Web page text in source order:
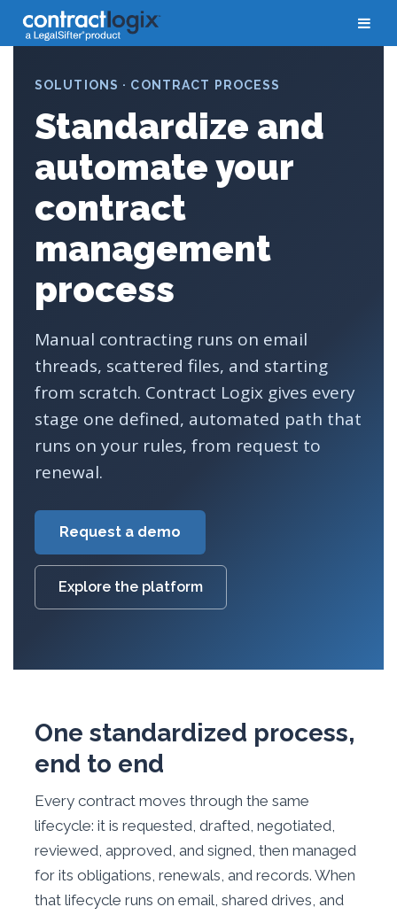
SOLUTIONS · CONTRACT PROCESS
Standardize and
automate your
contract
management
process
Manual contracting runs on email
threads, scattered files, and starting
from scratch. Contract Logix gives every
stage one defined, automated path that
runs on your rules, from request to
renewal.
Request a demo
Explore the platform
One standardized process,
end to end
Every contract moves through the same
lifecycle: it is requested, drafted, negotiated,
reviewed, approved, and signed, then managed
for its obligations, renewals, and records. When
that lifecycle runs on email, shared drives, and